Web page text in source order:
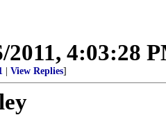
2011, 4:03:28
View Replies]